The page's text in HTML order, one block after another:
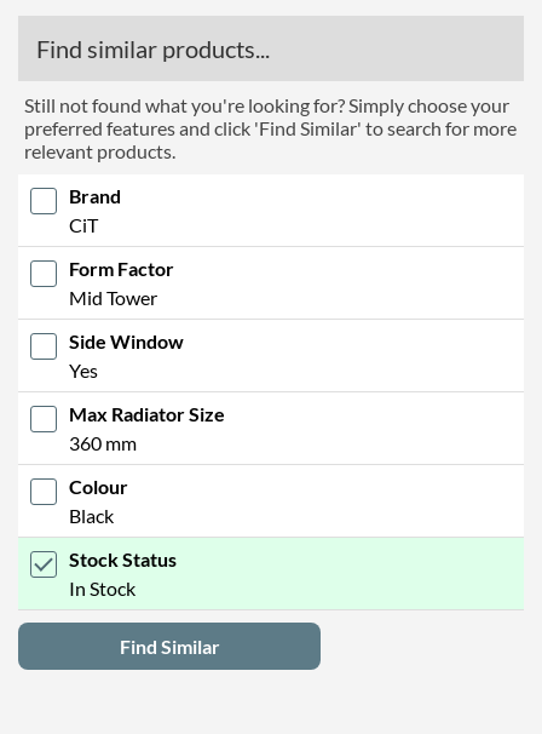
Find similar products...
Still not found what you're looking for? Simply choose your
preferred features and click 'Find Similar' to search for more
relevant products.
Brand
CiT
Form Factor
Mid Tower
Side Window
Yes
Max Radiator Size
360 mm
Colour
Black
Stock Status
In Stock
Find Similar